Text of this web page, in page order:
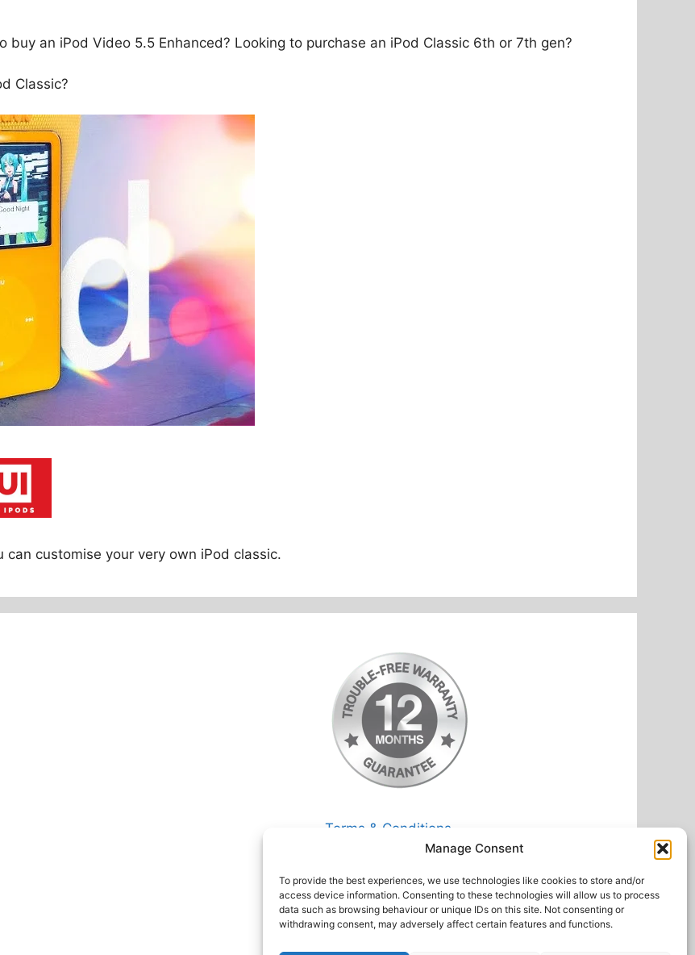
Manage Consent
To provide the best experiences, we use technologies like cookies to store and/or
access device information. Consenting to these technologies will allow us to process
data such as browsing behaviour or unique IDs on this site. Not consenting or
withdrawing consent, may adversely affect certain features and functions.
an iPod Video 5.5 Enhanced? Looking to purchase an iPod Classic 6th or 7th gen?
Classic?
can customise your very own iPod classic.
Terms & Conditions
Return Postage Costs